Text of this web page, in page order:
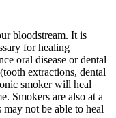
bloodstream. It is
for healing
oral disease or dental
extractions, dental
smoker will heal
Smokers are also at a
not be able to heal